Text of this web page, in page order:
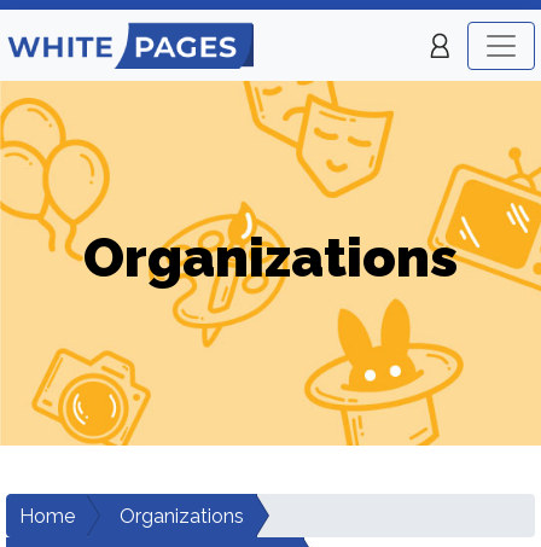
Organizations
Home
Organizations